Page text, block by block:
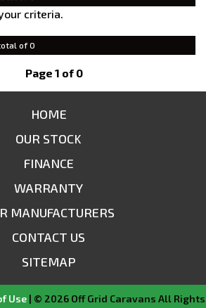
criteria.
of 0
Page 1 of 0
HOME
OUR STOCK
FINANCE
WARRANTY
MANUFACTURERS
CONTACT US
SITEMAP
Use | © 2026 Off Grid Caravans All Rights